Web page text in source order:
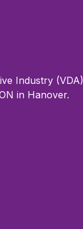
Industry (VDA)
in Hanover.